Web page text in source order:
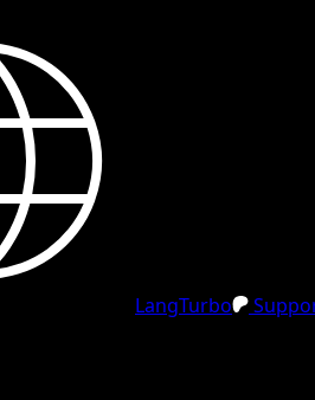
LangTurbo